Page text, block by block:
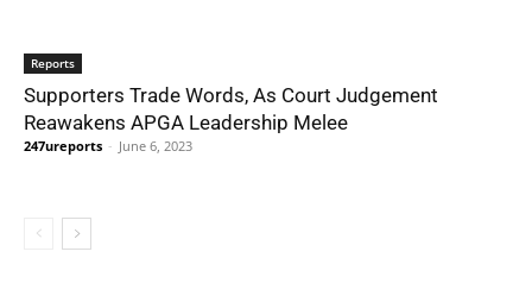
Reports
Supporters Trade Words, As Court Judgement
Reawakens APGA Leadership Melee
247ureports - June 6, 2023